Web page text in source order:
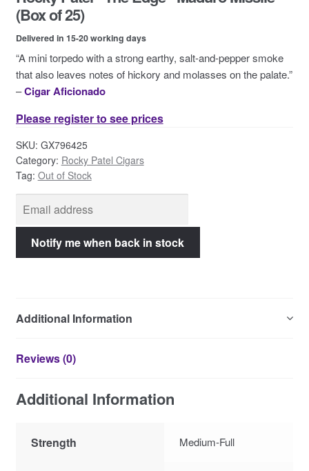
Contact Us
(Box of 25)
Delivered in 15-20 working days
“A mini torpedo with a strong earthy, salt-and-pepper smoke
that also leaves notes of hickory and molasses on the palate.”
–Cigar Aficionado
Please register to see prices
SKU: GX796425
Category: Rocky Patel Cigars
Tag: Out of Stock
Additional Information
Reviews (0)
Additional Information
Strength Medium-Full